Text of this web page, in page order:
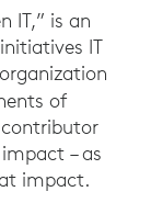
IT,” is an
IT
of
contributor
– as
impact.